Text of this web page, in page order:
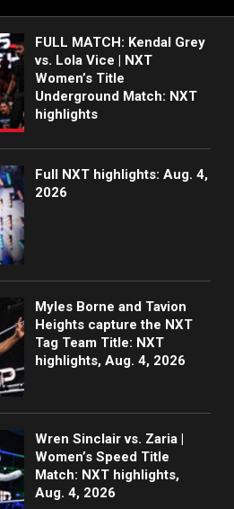
FULL MATCH: Kendal Grey
vs. Lola Vice | NXT
Women’s Title
Underground Match: NXT
highlights
Full NXT highlights: Aug. 4,
2026
Myles Borne and Tavion
Heights capture the NXT
Tag Team Title: NXT
highlights, Aug. 4, 2026
Wren Sinclair vs. Zaria |
Women’s Speed Title
Match: NXT highlights,
Aug. 4, 2026